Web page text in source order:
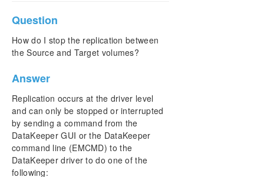
Introduction
Administration
User Guide
FAQs
Names
AWS Issues and Workarounds
Change Mirror Endpoints
Change Mirror Type
Create a Mirror and Rename Job and Delete Job
Actions Grayed Out
Question
How do I stop the replication between
the Source and Target volumes?
Answer
Replication occurs at the driver level
and can only be stopped or interrupted
by sending a command from the
DataKeeper GUI or the DataKeeper
command line (EMCMD) to the
DataKeeper driver to do one of the
following: